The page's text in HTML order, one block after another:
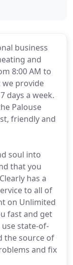
business
and
8:00 AM to
we provide
days a week.
Palouse
friendly and
soul into
that you
has a
to all of
on Unlimited
fast and get
state-of-
the source of
and fix